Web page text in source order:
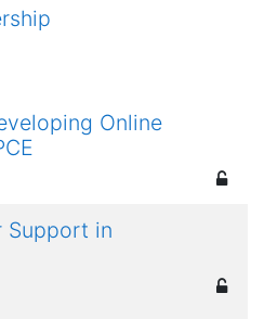
Online
Support in